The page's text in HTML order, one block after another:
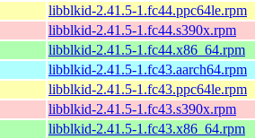
libblkid-2.41.5-1.fc44.ppc64le.rpm
libblkid-2.41.5-1.fc44.s390x.rpm
libblkid-2.41.5-1.fc44.x86_64.rpm
libblkid-2.41.5-1.fc43.aarch64.rpm
libblkid-2.41.5-1.fc43.ppc64le.rpm
libblkid-2.41.5-1.fc43.s390x.rpm
libblkid-2.41.5-1.fc43.x86_64.rpm